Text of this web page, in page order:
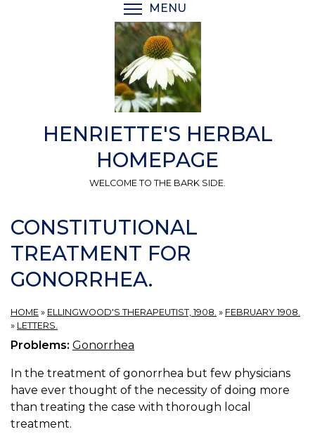
MENU
HENRIETTE'S HERBAL
HOMEPAGE
WELCOME TO THE BARK SIDE.
CONSTITUTIONAL
TREATMENT FOR
GONORRHEA.
HOME » ELLINGWOOD'S THERAPEUTIST, 1908. » FEBRUARY 1908.
» LETTERS.
Problems: Gonorrhea
In the treatment of gonorrhea but few physicians
have ever thought of the necessity of doing more
than treating the case with thorough local
treatment.